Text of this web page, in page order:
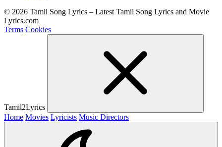
© 2026 Tamil Song Lyrics – Latest Tamil Song Lyrics and Movie
Lyrics.com
Terms Cookies
Tamil2Lyrics
Home Movies Lyricists Music Directors